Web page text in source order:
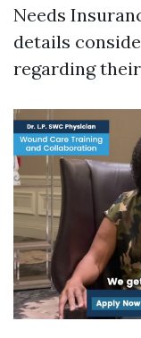
Needs
details
regarding